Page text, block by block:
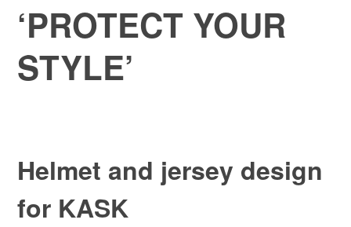
‘PROTECT YOUR
STYLE’
Helmet and jersey design
for KASK